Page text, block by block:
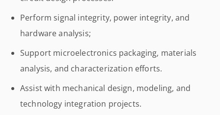
Perform signal integrity, power integrity, and
hardware analysis;
Support microelectronics packaging, materials
analysis, and characterization efforts.
Assist with mechanical design, modeling, and
technology integration projects.